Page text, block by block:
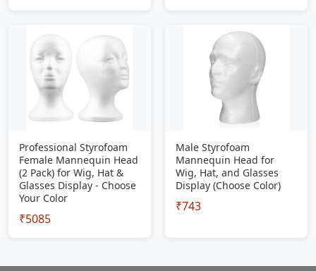
Professional Styrofoam
Female Mannequin Head
(2 Pack) for Wig, Hat &
Glasses Display - Choose
Your Color
₹5085
Male Styrofoam
Mannequin Head for
Wig, Hat, and Glasses
Display (Choose Color)
₹743